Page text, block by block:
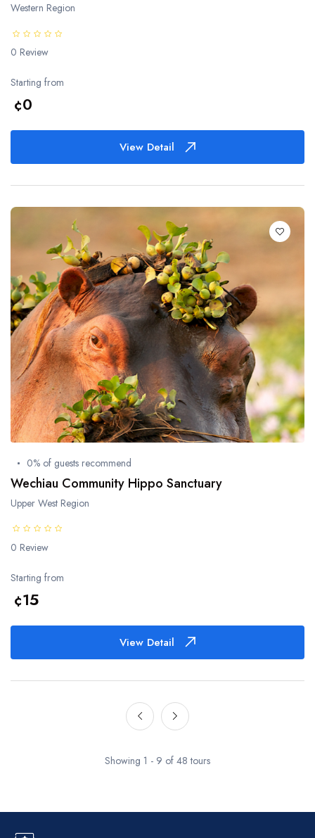
Western Region
0 Review
Starting from
¢0
View Detail
0% of guests recommend
Wechiau Community Hippo Sanctuary
Upper West Region
0 Review
Starting from
¢15
View Detail
Showing 1 - 9 of 48 tours